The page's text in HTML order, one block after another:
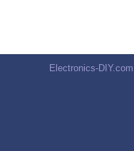
Electronics-